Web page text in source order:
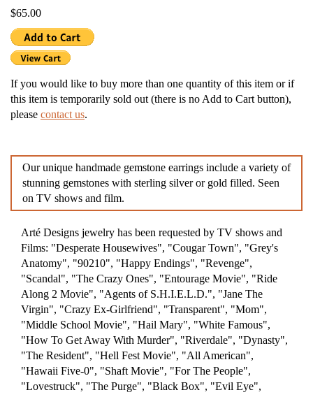
$65.00
If you would like to buy more than one quantity of this item or if
this item is temporarily sold out (there is no Add to Cart button),
please contact us.
Our unique handmade gemstone earrings include a variety of
stunning gemstones with sterling silver or gold filled. Seen
on TV shows and film.
Arté Designs jewelry has been requested by TV shows and
Films: "Desperate Housewives", "Cougar Town", "Grey's
Anatomy", "90210", "Happy Endings", "Revenge",
"Scandal", "The Crazy Ones", "Entourage Movie", "Ride
Along 2 Movie", "Agents of S.H.I.E.L.D.", "Jane The
Virgin", "Crazy Ex-Girlfriend", "Transparent", "Mom",
"Middle School Movie", "Hail Mary", "White Famous",
"How To Get Away With Murder", "Riverdale", "Dynasty",
"The Resident", "Hell Fest Movie", "All American",
"Hawaii Five-0", "Shaft Movie", "For The People",
"Lovestruck", "The Purge", "Black Box", "Evil Eye",